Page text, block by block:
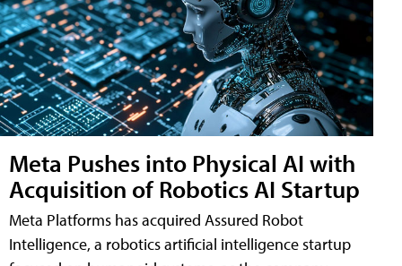
Meta Pushes into Physical AI with
Acquisition of Robotics AI Startup
Meta Platforms has acquired Assured Robot
Intelligence, a robotics artificial intelligence startup